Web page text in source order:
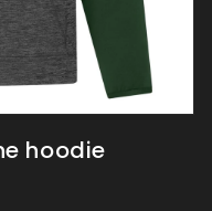
hoodie